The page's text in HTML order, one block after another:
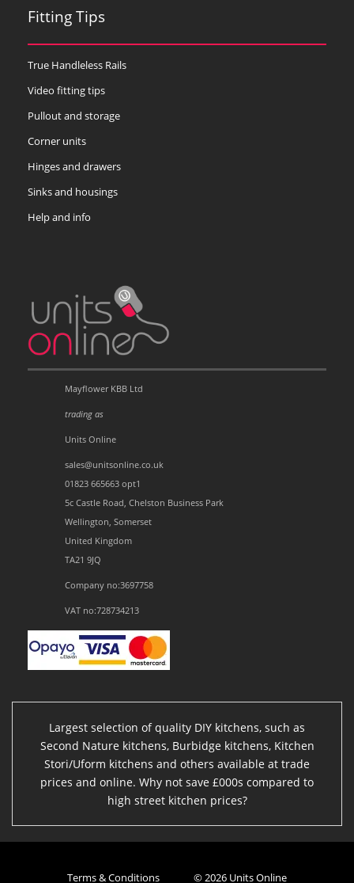
Fitting Tips
True Handleless Rails
Video fitting tips
Pullout and storage
Corner units
Hinges and drawers
Sinks and housings
Help and info
Mayflower KBB Ltd
trading as
Units Online
sales@unitsonline.co.uk
01823 665663 opt1
5c Castle Road, Chelston Business Park
Wellington, Somerset
United Kingdom
TA21 9JQ
Company no:3697758
VAT no:728734213
Largest selection of quality DIY kitchens, such as
Second Nature kitchens, Burbidge kitchens, Kitchen
Stori/Uform kitchens and others available at trade
prices and online. Why not save £000s compared to
high street kitchen prices?
Terms & Conditions © 2026 Units Online